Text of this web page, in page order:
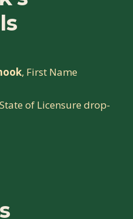
, First Name
of Licensure drop-